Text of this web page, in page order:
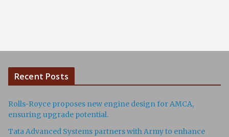
Recent Posts
Rolls-Royce proposes new engine design for AMCA,
ensuring upgrade potential.
Tata Advanced Systems partners with Army to enhance